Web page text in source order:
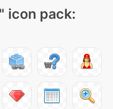
" icon pack: